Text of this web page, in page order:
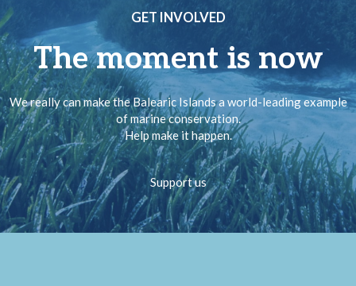
GET INVOLVED
The moment is now
We really can make the Balearic Islands a world-leading example
of marine conservation.
Help make it happen.
Support us